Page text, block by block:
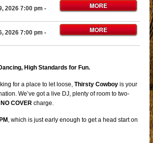
2026 7:00 pm -
MORE
2026 7:00 pm -
MORE
High Standards for Fun.
for a place to let loose,Thirsty Cowboy is your
We’ve got a live DJ, plenty of room to two-
NO COVER charge.
, which is just early enough to get a head start on